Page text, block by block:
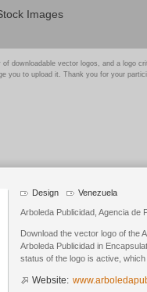
Images
downloadable vector logos, and a logo
you to upload it. Thank you for your
Design Venezuela
Arboleda Publicidad, Agencia de
Download the vector logo of the
Arboleda Publicidad in
status of the logo is active,
Website: